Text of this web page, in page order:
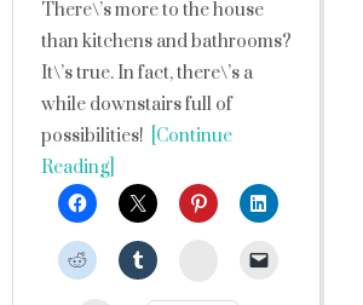
There\’s more to the house
than kitchens and bathrooms?
It\’s true. In fact, there\’s a
while downstairs full of
possibilities! [Continue
Reading]
StumbleUpon